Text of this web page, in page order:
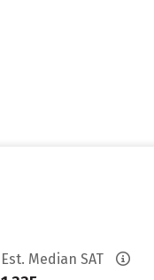
Est. Median SAT